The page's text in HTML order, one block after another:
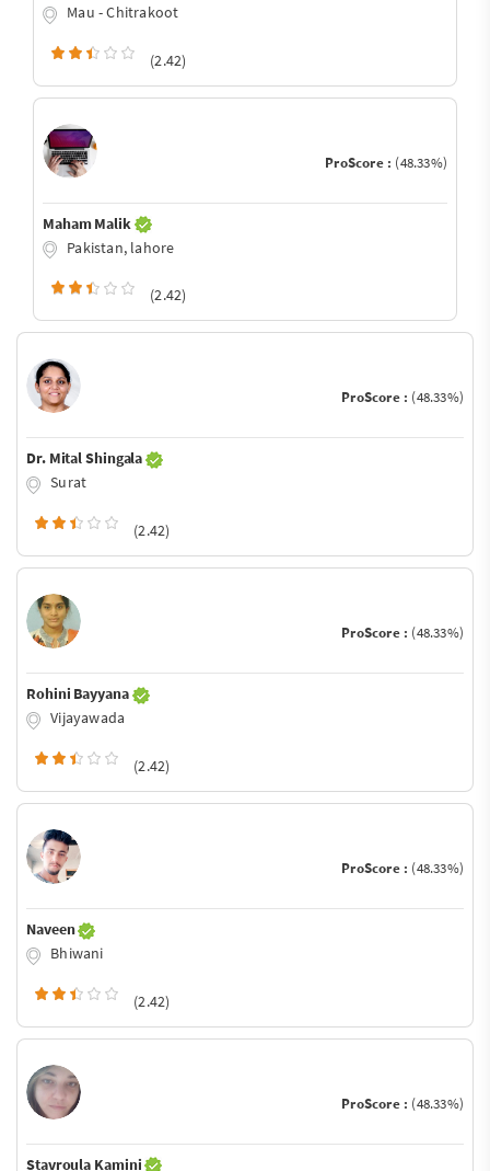
Mau - Chitrakoot
(2.42)
ProScore : (48.33%)
Maham Malik
Pakistan, lahore
(2.42)
ProScore : (48.33%)
Dr. Mital Shingala
Surat
(2.42)
ProScore : (48.33%)
Rohini Bayyana
Vijayawada
(2.42)
ProScore : (48.33%)
Naveen
Bhiwani
(2.42)
ProScore : (48.33%)
Stavroula Kamini